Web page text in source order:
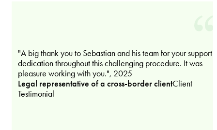
"A big thank you to Sebastian and his team for your support
dedication throughout this challenging procedure. It was
pleasure working with you.", 2025
Legal representative of a cross-border clientClient
Testimonial